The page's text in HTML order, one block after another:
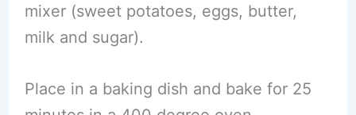
mixer (sweet potatoes, eggs, butter,
milk and sugar).
Place in a baking dish and bake for 25